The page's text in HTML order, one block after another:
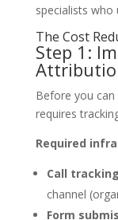
specialists who
The Cost
Step 1:
Before you
requires
Required
Call
channel
Form